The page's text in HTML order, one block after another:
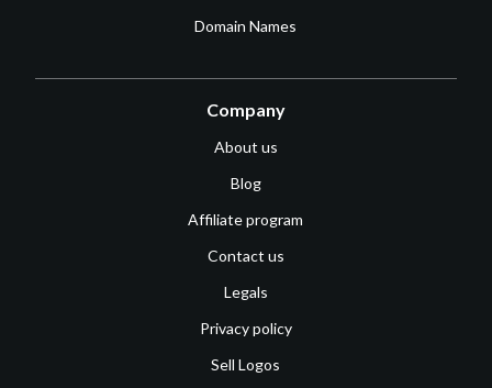
Domain Names
Company
About us
Blog
Affiliate program
Contact us
Legals
Privacy policy
Sell Logos